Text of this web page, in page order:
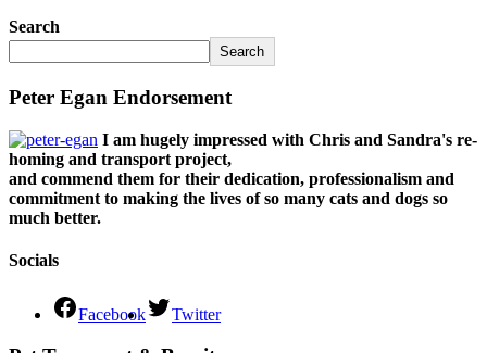
Search
Search
Peter Egan Endorsement
I am hugely impressed with Chris and Sandra's re-
homing and transport project,
and commend them for their dedication, professionalism and
commitment to making the lives of so many cats and dogs so
much better.
Socials
Facebook Twitter